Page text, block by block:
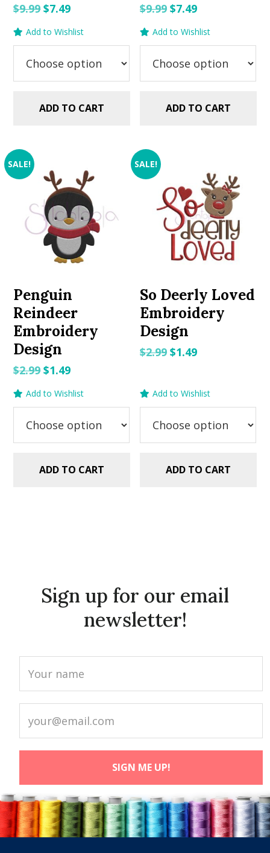
$9.99Original
price
was:
$9.99.
$7.49Current
price
is:
$7.49.
Add to Wishlist
ADD TO CART
$9.99 Original
price
was:
$9.99.
$7.49Current
price
is:
$7.49.
Add to Wishlist
ADD TO CART
SALE!
Penguin
Reindeer
Embroidery
Design
$2.99Original
$2.99.
$1.49Current
$1.49.
Add to Wishlist
ADD TO CART
SALE!
So Deerly Loved
Embroidery
Design
$2.99 Original
$1.49Current
Add to Wishlist
ADD TO CART
Sign up for our email
newsletter!